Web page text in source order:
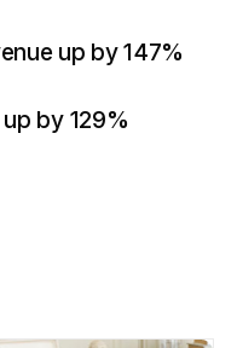
FOR
up by 147%
by 129%